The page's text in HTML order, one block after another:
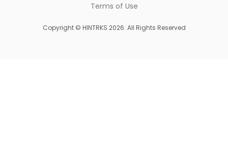
Terms of Use
Copyright © HINTRKS 2026. All Rights Reserved